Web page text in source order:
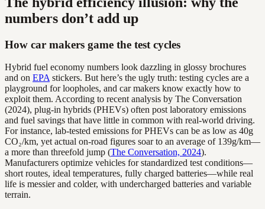
numbers don’t add up
How car makers game the test cycles
Hybrid fuel economy numbers look dazzling in glossy brochures
and on EPA stickers. But here’s the ugly truth: testing cycles are a
playground for loopholes, and car makers know exactly how to
exploit them. According to recent analysis by The Conversation
(2024), plug-in hybrids (PHEVs) often post laboratory emissions
and fuel savings that have little in common with real-world driving.
For instance, lab-tested emissions for PHEVs can be as low as 40g
CO₂/km, yet actual on-road figures soar to an average of 139g/km—
a more than threefold jump (The Conversation, 2024).
Manufacturers optimize vehicles for standardized test conditions—
short routes, ideal temperatures, fully charged batteries—while real
life is messier and colder, with undercharged batteries and variable
terrain.